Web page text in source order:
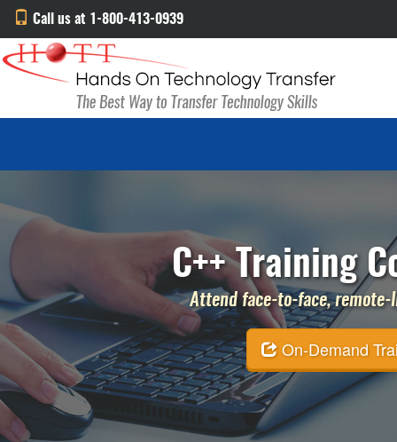
Call us at 1-800-413-0939
C++ Training
Attend face-to-face,
On-Demand